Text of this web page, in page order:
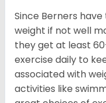
Since Berners
weight if not well
they get at least
exercise daily to
associated with
activities like